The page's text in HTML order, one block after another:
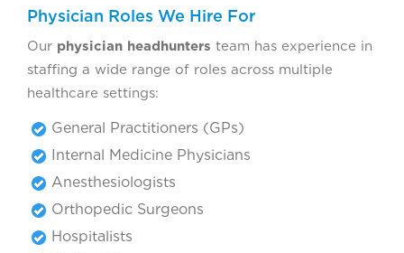
Physician Roles We Hire For
Our physician headhunters team has experience in
staffing a wide range of roles across multiple
healthcare settings:
General Practitioners (GPs)
Internal Medicine Physicians
Anesthesiologists
Orthopedic Surgeons
Hospitalists